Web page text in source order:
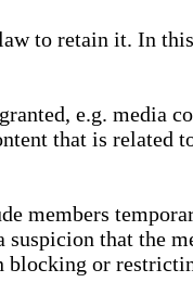
to retain it. In
e.g. media
that is related
members
that the
or